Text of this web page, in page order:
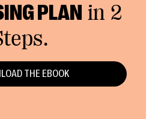
PLAN in 2
THE EBOOK